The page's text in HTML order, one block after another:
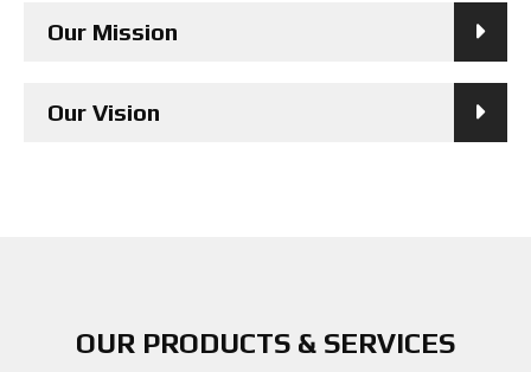
Our Mission
Our Vision
OUR PRODUCTS & SERVICES